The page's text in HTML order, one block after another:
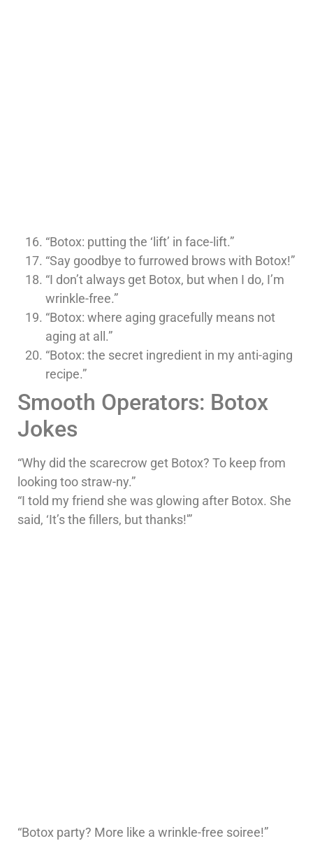
“Botox: putting the ‘lift’ in face-lift.”
“Say goodbye to furrowed brows with Botox!”
“I don’t always get Botox, but when I do, I’m
wrinkle-free.”
“Botox: where aging gracefully means not
aging at all.”
“Botox: the secret ingredient in my anti-aging
recipe.”
Smooth Operators: Botox
Jokes
“Why did the scarecrow get Botox? To keep from
looking too straw-ny.”
“I told my friend she was glowing after Botox. She
said, ‘It’s the fillers, but thanks!'”
“Botox party? More like a wrinkle-free soiree!”